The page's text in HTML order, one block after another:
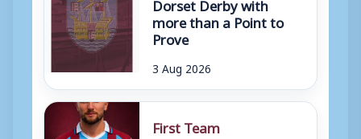
more than a Point to
Prove
3 Aug 2026
First Team